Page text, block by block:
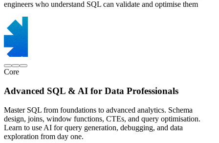
engineers who understand SQL can validate and optimise them
Core
Advanced SQL & AI for Data Professionals
Master SQL from foundations to advanced analytics. Schema
design, joins, window functions, CTEs, and query optimisation.
Learn to use AI for query generation, debugging, and data
exploration from day one.